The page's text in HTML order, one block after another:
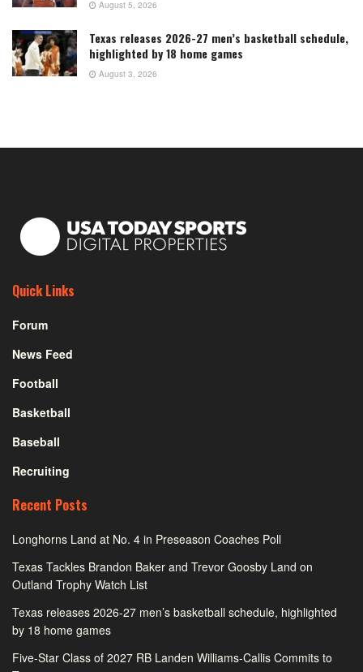
August 5, 2026
Texas releases 2026-27 men’s basketball schedule,
highlighted by 18 home games
August 3, 2026
Quick Links
Forum
News Feed
Football
Basketball
Baseball
Recruiting
Recent Posts
Longhorns Land at No. 4 in Preseason Coaches Poll
Texas Tackles Brandon Baker and Trevor Goosby Land on
Outland Trophy Watch List
Texas releases 2026-27 men’s basketball schedule, highlighted
by 18 home games
Five-Star Class of 2027 RB Landen Williams-Callis Commits to